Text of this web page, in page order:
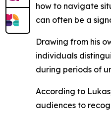
how to navigate
can often be a
Drawing from his
individuals
during periods of
According to
audiences to